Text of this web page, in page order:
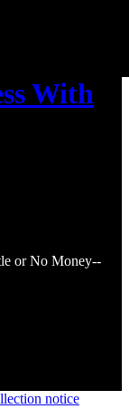
With
or No Money--
notice